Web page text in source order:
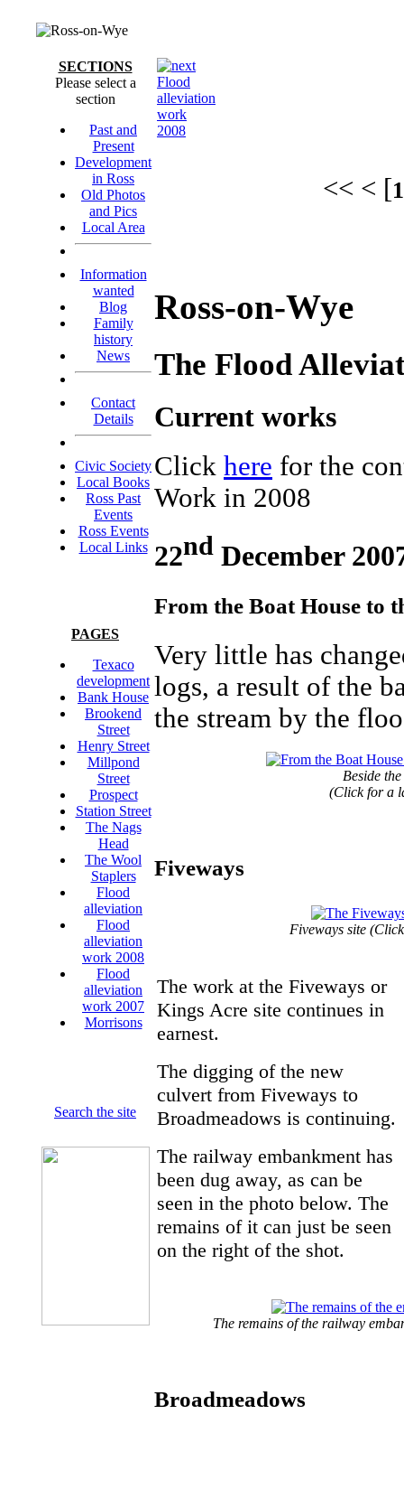
Flood
alleviation
work
2008
<< < [
Ross-on-Wye
The Flood
Current works
Click here for the
Work in 2008
22nd December
From the Boat House to
Very little has
logs, a result of the
the stream by the
Beside
(Click for a
Fiveways
Fiveways site
The work at the Fiveways or
Kings Acre site continues in
earnest.
The digging of the new
culvert from Fiveways to
Broadmeadows is continuing.
The railway embankment has
been dug away, as can be
seen in the photo below. The
remains of it can just be seen
on the right of the shot.
The remains of the railway
Broadmeadows
SECTIONS
Please select a
section
Past and
Present
Development
in Ross
Old Photos
and Pics
Local Area
Information
wanted
Blog
Family
history
News
Contact
Details
Civic Society
Local Books
Ross Past
Events
Ross Events
Local Links
PAGES
Texaco
development
Bank House
Brookend
Street
Henry Street
Millpond
Street
Prospect
Station Street
The Nags
Head
The Wool
Staplers
Flood
alleviation
Flood
alleviation
work 2008
Flood
alleviation
work 2007
Morrisons
Search the site